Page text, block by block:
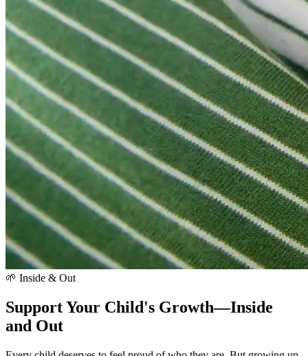
🌱 Inside & Out
Support Your Child's Growth—Inside
and Out